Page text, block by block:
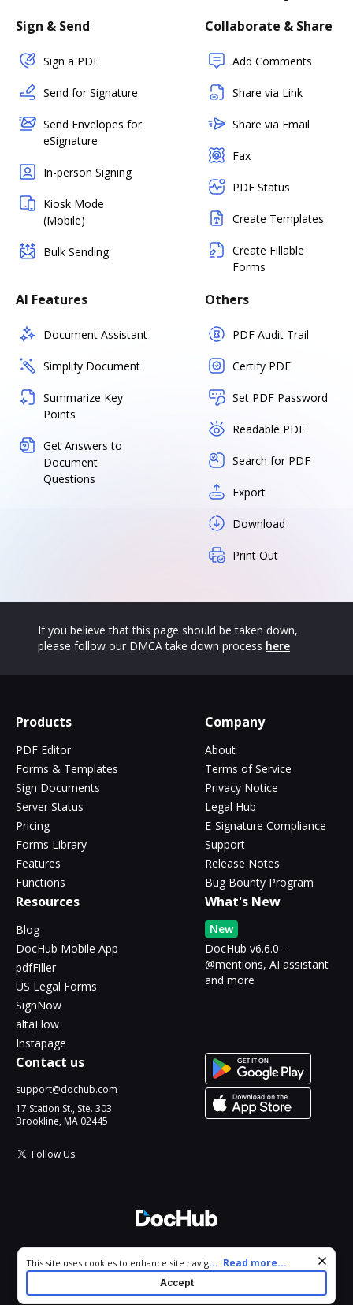
Sign & Send
Sign a PDF
Send for Signature
Send Envelopes for
eSignature
In-person Signing
Kiosk Mode
(Mobile)
Bulk Sending
Collaborate & Share
Add Comments
Share via Link
Share via Email
Fax
PDF Status
Create Templates
Create Fillable
Forms
AI Features
Document Assistant
Simplify Document
Summarize Key
Points
Get Answers to
Document
Questions
Others
PDF Audit Trail
Certify PDF
Set PDF Password
Readable PDF
Search for PDF
Export
Download
Print Out
If you believe that this page should be taken down,
please follow our DMCA take down process here
Products
PDF Editor
Forms & Templates
Sign Documents
Server Status
Pricing
Forms Library
Features
Functions
Company
About
Terms of Service
Privacy Notice
Legal Hub
E-Signature Compliance
Support
Release Notes
Bug Bounty Program
Resources
Blog
DocHub Mobile App
pdfFiller
US Legal Forms
SignNow
altaFlow
Instapage
What's New
New
DocHub v6.6.0 -
@mentions, AI assistant
and more
Contact us
support@dochub.com
17 Station St., Ste. 303
Brookline, MA 02445
Follow Us
All Rights Reserved.
Cookie consent notice
This site uses cookies to enhance site navigation and personalize
your experience. By using this site you agree to our use of cookies
as described in our
. You can modify your selections
... Read more...
Accept